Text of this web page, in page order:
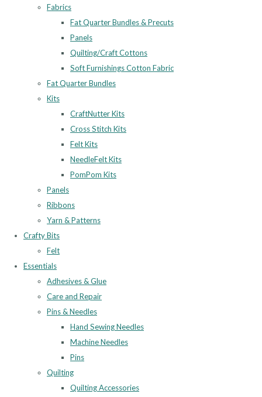
Fabrics
Fat Quarter Bundles & Precuts
Panels
Quilting/Craft Cottons
Soft Furnishings Cotton Fabric
Fat Quarter Bundles
Kits
CraftNutter Kits
Cross Stitch Kits
Felt Kits
NeedleFelt Kits
PomPom Kits
Panels
Ribbons
Yarn & Patterns
Crafty Bits
Felt
Essentials
Adhesives & Glue
Care and Repair
Pins & Needles
Hand Sewing Needles
Machine Needles
Pins
Quilting
Quilting Accessories